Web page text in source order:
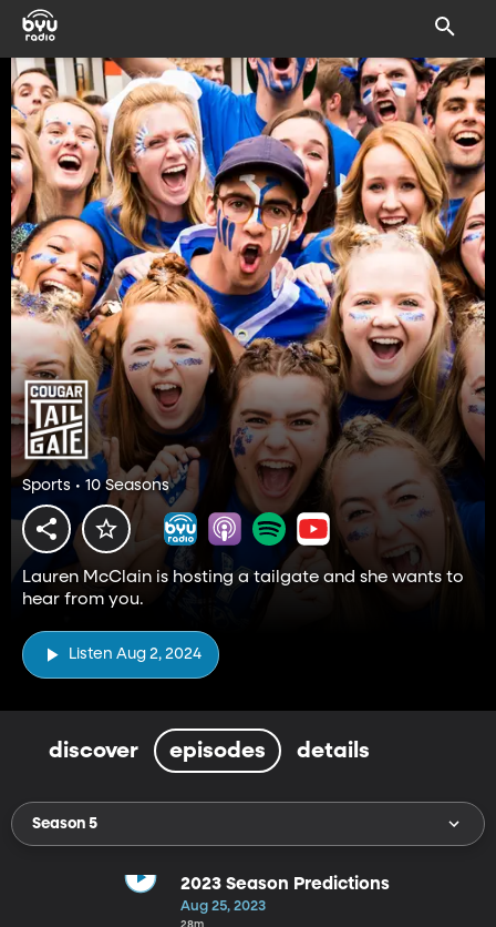
Sports • 10 Seasons
Lauren McClain is hosting a tailgate and she wants to
hear from you.
Listen Aug 2, 2024
discover episodes details
Season 5
2023 Season Predictions
Aug 25, 2023
28m